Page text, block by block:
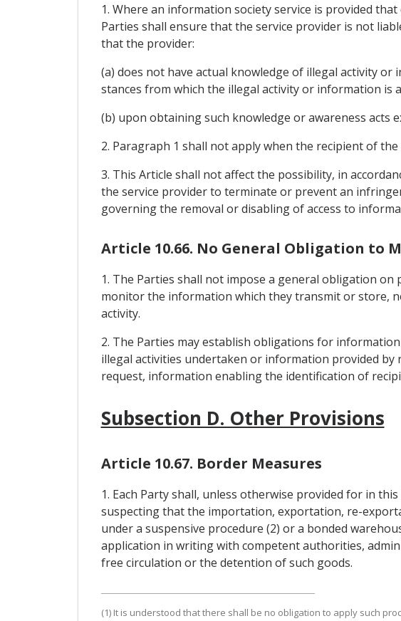
1. Where an information society service is provided
Parties shall ensure that the service provider is not
that the provider:
(a) does not have actual knowledge of illegal activity
stances from which the illegal activity or information is
(b) upon obtaining such knowledge or awareness acts
2. Paragraph 1 shall not apply when the recipient of
3. This Article shall not affect the possibility, in
the service provider to terminate or prevent an
governing the removal or disabling of access to
Article 10.66. No General Obligation to
1. The Parties shall not impose a general obligation
monitor the information which they transmit or store,
activity.
2. The Parties may establish obligations for
illegal activities undertaken or information provided
request, information enabling the identification of
Subsection D. Other Provisions
Article 10.67. Border Measures
1. Each Party shall, unless otherwise provided for in
suspecting that the importation, exportation, re-
under a suspensive procedure (2) or a bonded
application in writing with competent authorities,
free circulation or the detention of such goods.
(1) It is understood that there shall be no obligation to apply such